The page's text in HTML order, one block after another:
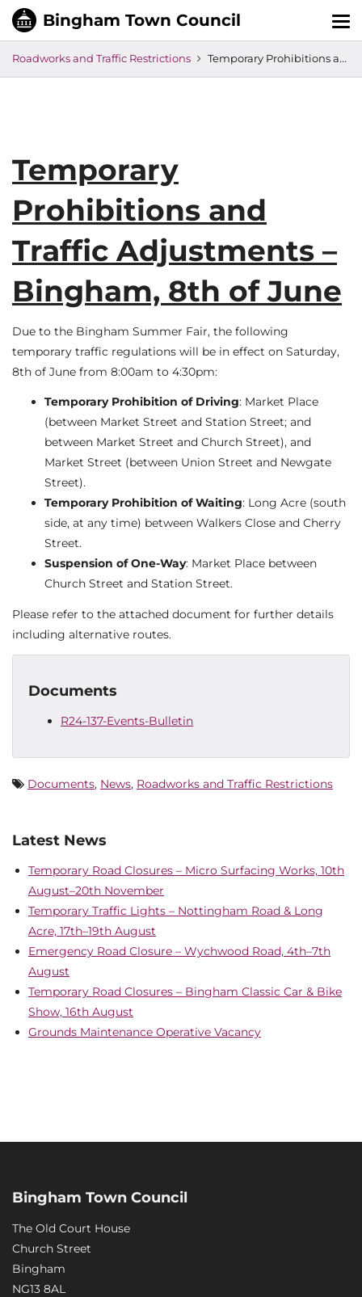
Roadworks and Traffic Restrictions Temporary Prohibitions and Traffic Adjustments – Bingham, 8th of June
Temporary
Prohibitions and
Traffic Adjustments –
Bingham, 8th of June
Due to the Bingham Summer Fair, the following
temporary traffic regulations will be in effect on Saturday,
8th of June from 8:00am to 4:30pm:
Temporary Prohibition of Driving: Market Place
(between Market Street and Station Street; and
between Market Street and Church Street), and
Market Street (between Union Street and Newgate
Street).
Temporary Prohibition of Waiting: Long Acre (south
side, at any time) between Walkers Close and Cherry
Street.
Suspension of One-Way: Market Place between
Church Street and Station Street.
Please refer to the attached document for further details
including alternative routes.
Documents
R24-137-Events-Bulletin
Documents, News, Roadworks and Traffic Restrictions
Latest News
Temporary Road Closures – Micro Surfacing Works, 10th
August–20th November
Temporary Traffic Lights – Nottingham Road & Long
Acre, 17th–19th August
Emergency Road Closure – Wychwood Road, 4th–7th
August
Temporary Road Closures – Bingham Classic Car & Bike
Show, 16th August
Grounds Maintenance Operative Vacancy
Bingham Town Council
The Old Court House
Church Street
Bingham
NG13 8AL